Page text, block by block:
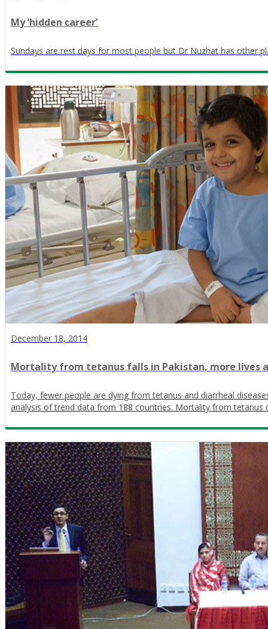
My ‘hidden career’
Sundays are rest days for most people but Dr Nuzhat has other
December 18, 2014
Mortality from tetanus falls in Pakistan, more lives
Today, fewer people are dying from tetanus and diarrheal
analysis of trend data from 188 countries. Mortality from tetanus